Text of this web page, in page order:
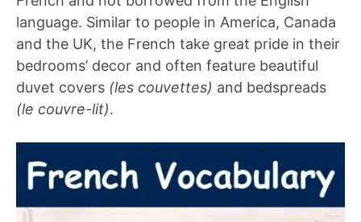
language. Similar to people in America, Canada
and the UK, the French take great pride in their
bedrooms’ decor and often feature beautiful
duvet covers (les couvettes) and bedspreads
(le couvre-lit).